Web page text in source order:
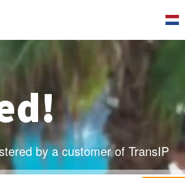
by a customer of TransIP